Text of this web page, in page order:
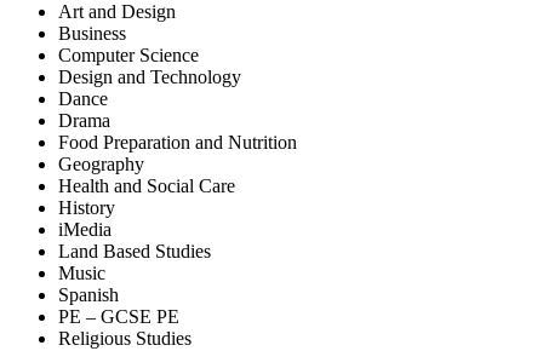
Art and Design
Business
Computer Science
Design and Technology
Dance
Drama
Food Preparation and Nutrition
Geography
Health and Social Care
History
iMedia
Land Based Studies
Music
Spanish
PE – GCSE PE
Religious Studies